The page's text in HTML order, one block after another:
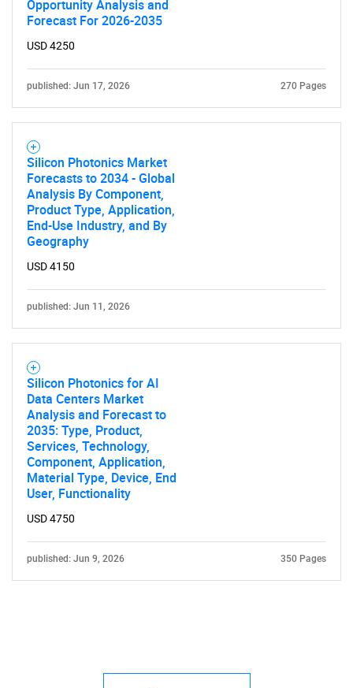
Need help finding what you are looking for?
Opportunity Analysis and
Forecast For 2026-2035
USD 4250
published: Jun 17, 2026 270 Pages
Silicon Photonics Market
Forecasts to 2034 - Global
Analysis By Component,
Product Type, Application,
End-Use Industry, and By
Geography
USD 4150
published: Jun 11, 2026
Silicon Photonics for AI
Data Centers Market
Analysis and Forecast to
2035: Type, Product,
Services, Technology,
Component, Application,
Material Type, Device, End
User, Functionality
USD 4750
published: Jun 9, 2026 350 Pages